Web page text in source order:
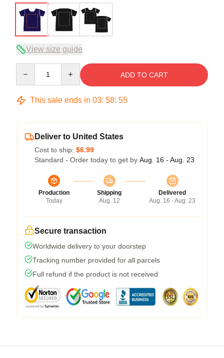
View size guide
ADD TO CART
This sale ends in 03: 58: 54
Deliver to United States
Cost to ship: $6.99
Standard - Order today to get by Aug. 16 - Aug. 23
Production
Today
Shipping
Aug. 12
Delivered
Aug. 16 - Aug. 23
Secure transaction
Worldwide delivery to your doorstep
Tracking number provided for all parcels
Full refund if the product is not received